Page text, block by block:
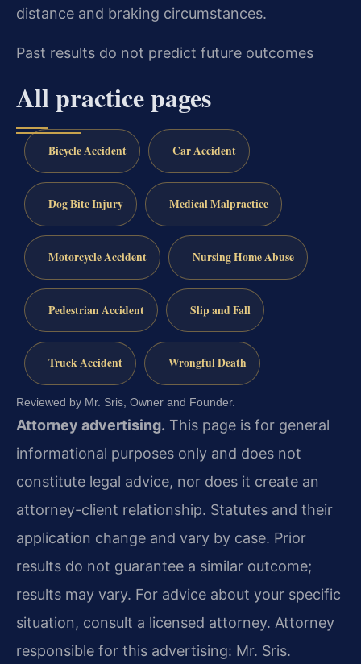
distance and braking circumstances.
Past results do not predict future outcomes
All practice pages
Bicycle Accident Car Accident
Dog Bite Injury Medical Malpractice
Motorcycle Accident Nursing Home Abuse
Pedestrian Accident Slip and Fall
Truck Accident Wrongful Death
Reviewed by Mr. Sris, Owner and Founder.
Attorney advertising. This page is for general
informational purposes only and does not
constitute legal advice, nor does it create an
attorney-client relationship. Statutes and their
application change and vary by case. Prior
results do not guarantee a similar outcome;
results may vary. For advice about your specific
situation, consult a licensed attorney. Attorney
responsible for this advertising: Mr. Sris.